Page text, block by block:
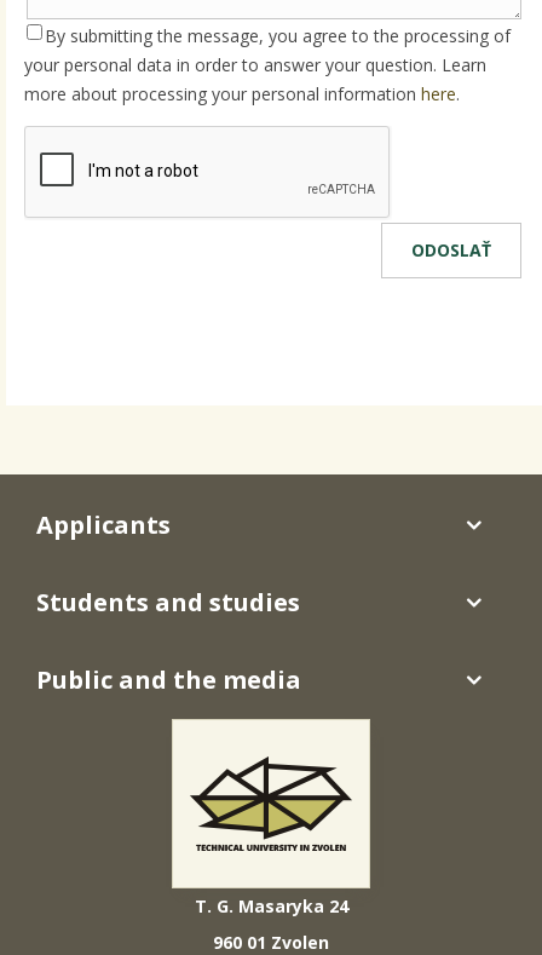
By submitting the message, you agree to the processing of
your personal data in order to answer your question. Learn
more about processing your personal information here.
T. G. Masaryka 24
960 01 Zvolen
Applicants
Students and studies
Public and the media